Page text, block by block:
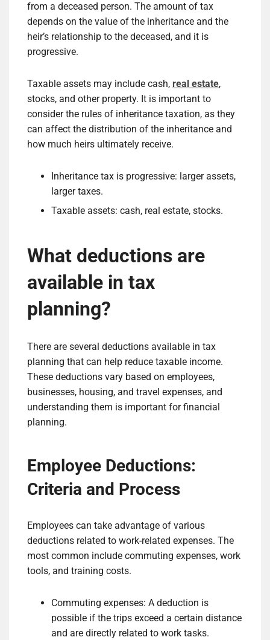
from a deceased person. The amount of tax
depends on the value of the inheritance and the
heir’s relationship to the deceased, and it is
progressive.
Taxable assets may include cash, real estate,
stocks, and other property. It is important to
consider the rules of inheritance taxation, as they
can affect the distribution of the inheritance and
how much heirs ultimately receive.
Inheritance tax is progressive: larger assets,
larger taxes.
Taxable assets: cash, real estate, stocks.
What deductions are
available in tax
planning?
There are several deductions available in tax
planning that can help reduce taxable income.
These deductions vary based on employees,
businesses, housing, and travel expenses, and
understanding them is important for financial
planning.
Employee Deductions:
Criteria and Process
Employees can take advantage of various
deductions related to work-related expenses. The
most common include commuting expenses, work
tools, and training costs.
Commuting expenses: A deduction is
possible if the trips exceed a certain distance
and are directly related to work tasks.